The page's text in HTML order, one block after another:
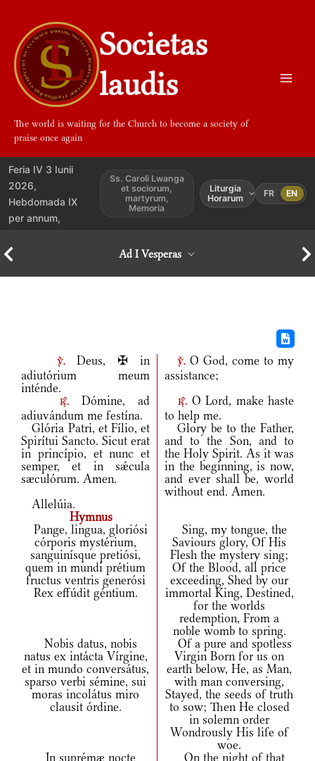
contenu
Societas
laudis
The world is waiting for the Church to become a society of
praise once again
Feria IV 3 Iunii
2026,
Hebdomada IX
per annum,
Ss. Caroli Lwanga
et sociorum,
martyrum,
Memoria
Liturgia
Horarum
FR EN
Ad I Vesperas
v.Deus, ✠ in
adiutórium meum
inténde.
v. O God, come to my
assistance;
r.Dómine, ad
adiuvándum me festína.
r. O Lord, make haste
to help me.
Glória Patri, et Fílio, et
Spirítui Sancto. Sicut erat
in princípio, et nunc et
semper, et in sǽcula
sæculórum. Amen.
Glory be to the Father,
and to the Son, and to
the Holy Spirit. As it was
in the beginning, is now,
and ever shall be, world
without end. Amen.
Allelúia.
Hymnus
Pange, lingua, gloriósi
córporis mystérium,
sanguinísque pretiósi,
quem in mundi prétium
fructus ventris generósi
Rex effúdit géntium.
Sing, my tongue, the
Saviours glory, Of His
Flesh the mystery sing;
Of the Blood, all price
exceeding, Shed by our
immortal King, Destined,
for the worlds
redemption, From a
noble womb to spring.
Nobis datus, nobis
natus ex intácta Vírgine,
et in mundo conversátus,
sparso verbi sémine, sui
moras incolátus miro
clausit órdine.
Of a pure and spotless
Virgin Born for us on
earth below, He, as Man,
with man conversing,
Stayed, the seeds of truth
to sow; Then He closed
in solemn order
Wondrously His life of
woe.
In suprémæ nocte
On the night of that